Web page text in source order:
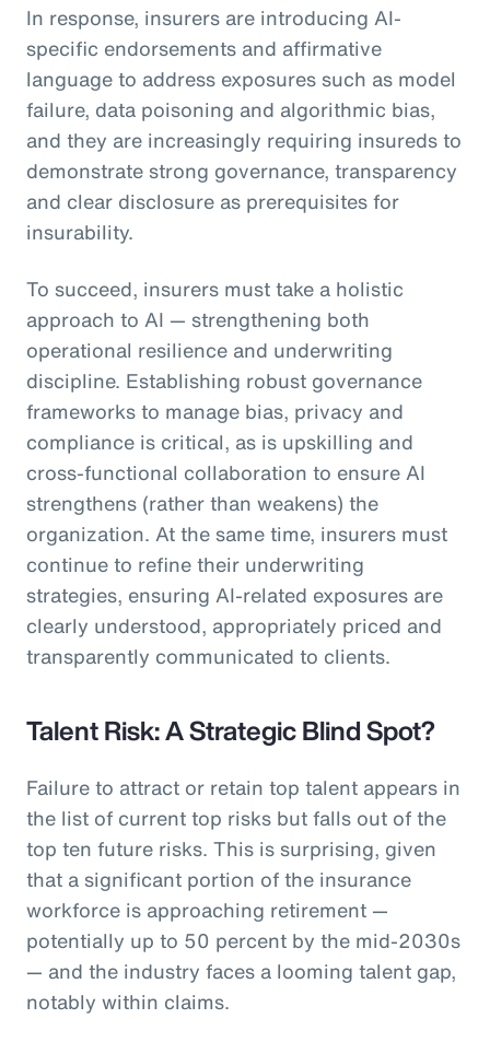
In response, insurers are introducing AI-
specific endorsements and affirmative
language to address exposures such as model
failure, data poisoning and algorithmic bias,
and they are increasingly requiring insureds to
demonstrate strong governance, transparency
and clear disclosure as prerequisites for
insurability.
To succeed, insurers must take a holistic
approach to AI — strengthening both
operational resilience and underwriting
discipline. Establishing robust governance
frameworks to manage bias, privacy and
compliance is critical, as is upskilling and
cross-functional collaboration to ensure AI
strengthens (rather than weakens) the
organization. At the same time, insurers must
continue to refine their underwriting
strategies, ensuring AI-related exposures are
clearly understood, appropriately priced and
transparently communicated to clients.
Talent Risk: A Strategic Blind Spot?
Failure to attract or retain top talent appears in
the list of current top risks but falls out of the
top ten future risks. This is surprising, given
that a significant portion of the insurance
workforce is approaching retirement —
potentially up to 50 percent by the mid-2030s
— and the industry faces a looming talent gap,
notably within claims.